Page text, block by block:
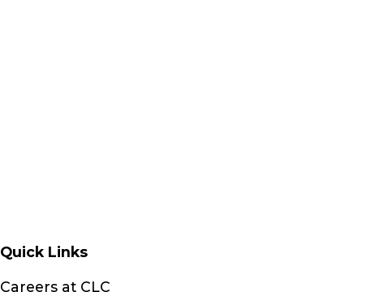
Quick Links
Careers at CLC